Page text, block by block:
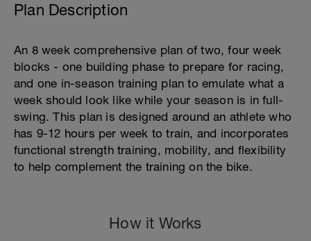
Plan Description
An 8 week comprehensive plan of two, four week
blocks - one building phase to prepare for racing,
and one in-season training plan to emulate what a
week should look like while your season is in full-
swing. This plan is designed around an athlete who
has 9-12 hours per week to train, and incorporates
functional strength training, mobility, and flexibility
to help complement the training on the bike.
How it Works